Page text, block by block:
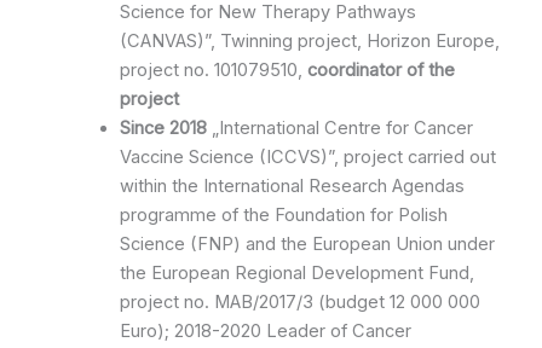
Science for New Therapy Pathways
(CANVAS)”, Twinning project, Horizon Europe,
project no. 101079510, coordinator of the
project
Since 2018 „International Centre for Cancer
Vaccine Science (ICCVS)”, project carried out
within the International Research Agendas
programme of the Foundation for Polish
Science (FNP) and the European Union under
the European Regional Development Fund,
project no. MAB/2017/3 (budget 12 000 000
Euro); 2018-2020 Leader of Cancer